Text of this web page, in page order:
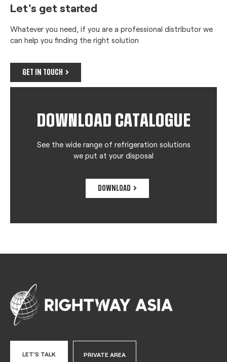
Let's get started
Whatever you need, if you are a professional distributor we
can help you finding the right solution
GET IN TOUCH
DOWNLOAD CATALOGUE
See the wide range of refrigeration solutions
we put at your disposal
DOWNLOAD
LET'S TALK PRIVATE AREA